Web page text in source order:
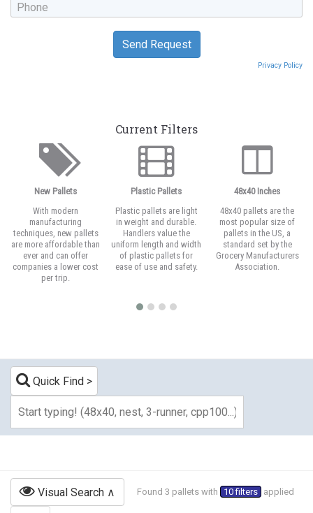
Privacy Policy
Current Filters
New Pallets
With modern
manufacturing
techniques, new pallets
are more affordable than
ever and can offer
companies a lower cost
per trip.
Plastic Pallets
Plastic pallets are light
in weight and durable.
Handlers value the
uniform length and width
of plastic pallets for
ease of use and safety.
48x40 Inches
48x40 pallets are the
most popular size of
pallets in the US, a
standard set by the
Grocery Manufacturers
Association.
Quick Find
Visual Search Found 3 pallets with 10 filters applied